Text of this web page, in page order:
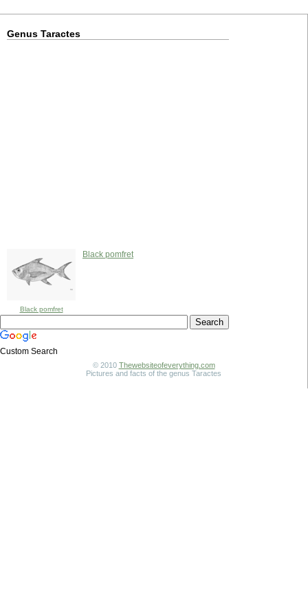
Genus Taractes
Black pomfret
Black pomfret
Custom Search
© 2010 Thewebsiteofeverything.com
Pictures and facts of the genus Taractes